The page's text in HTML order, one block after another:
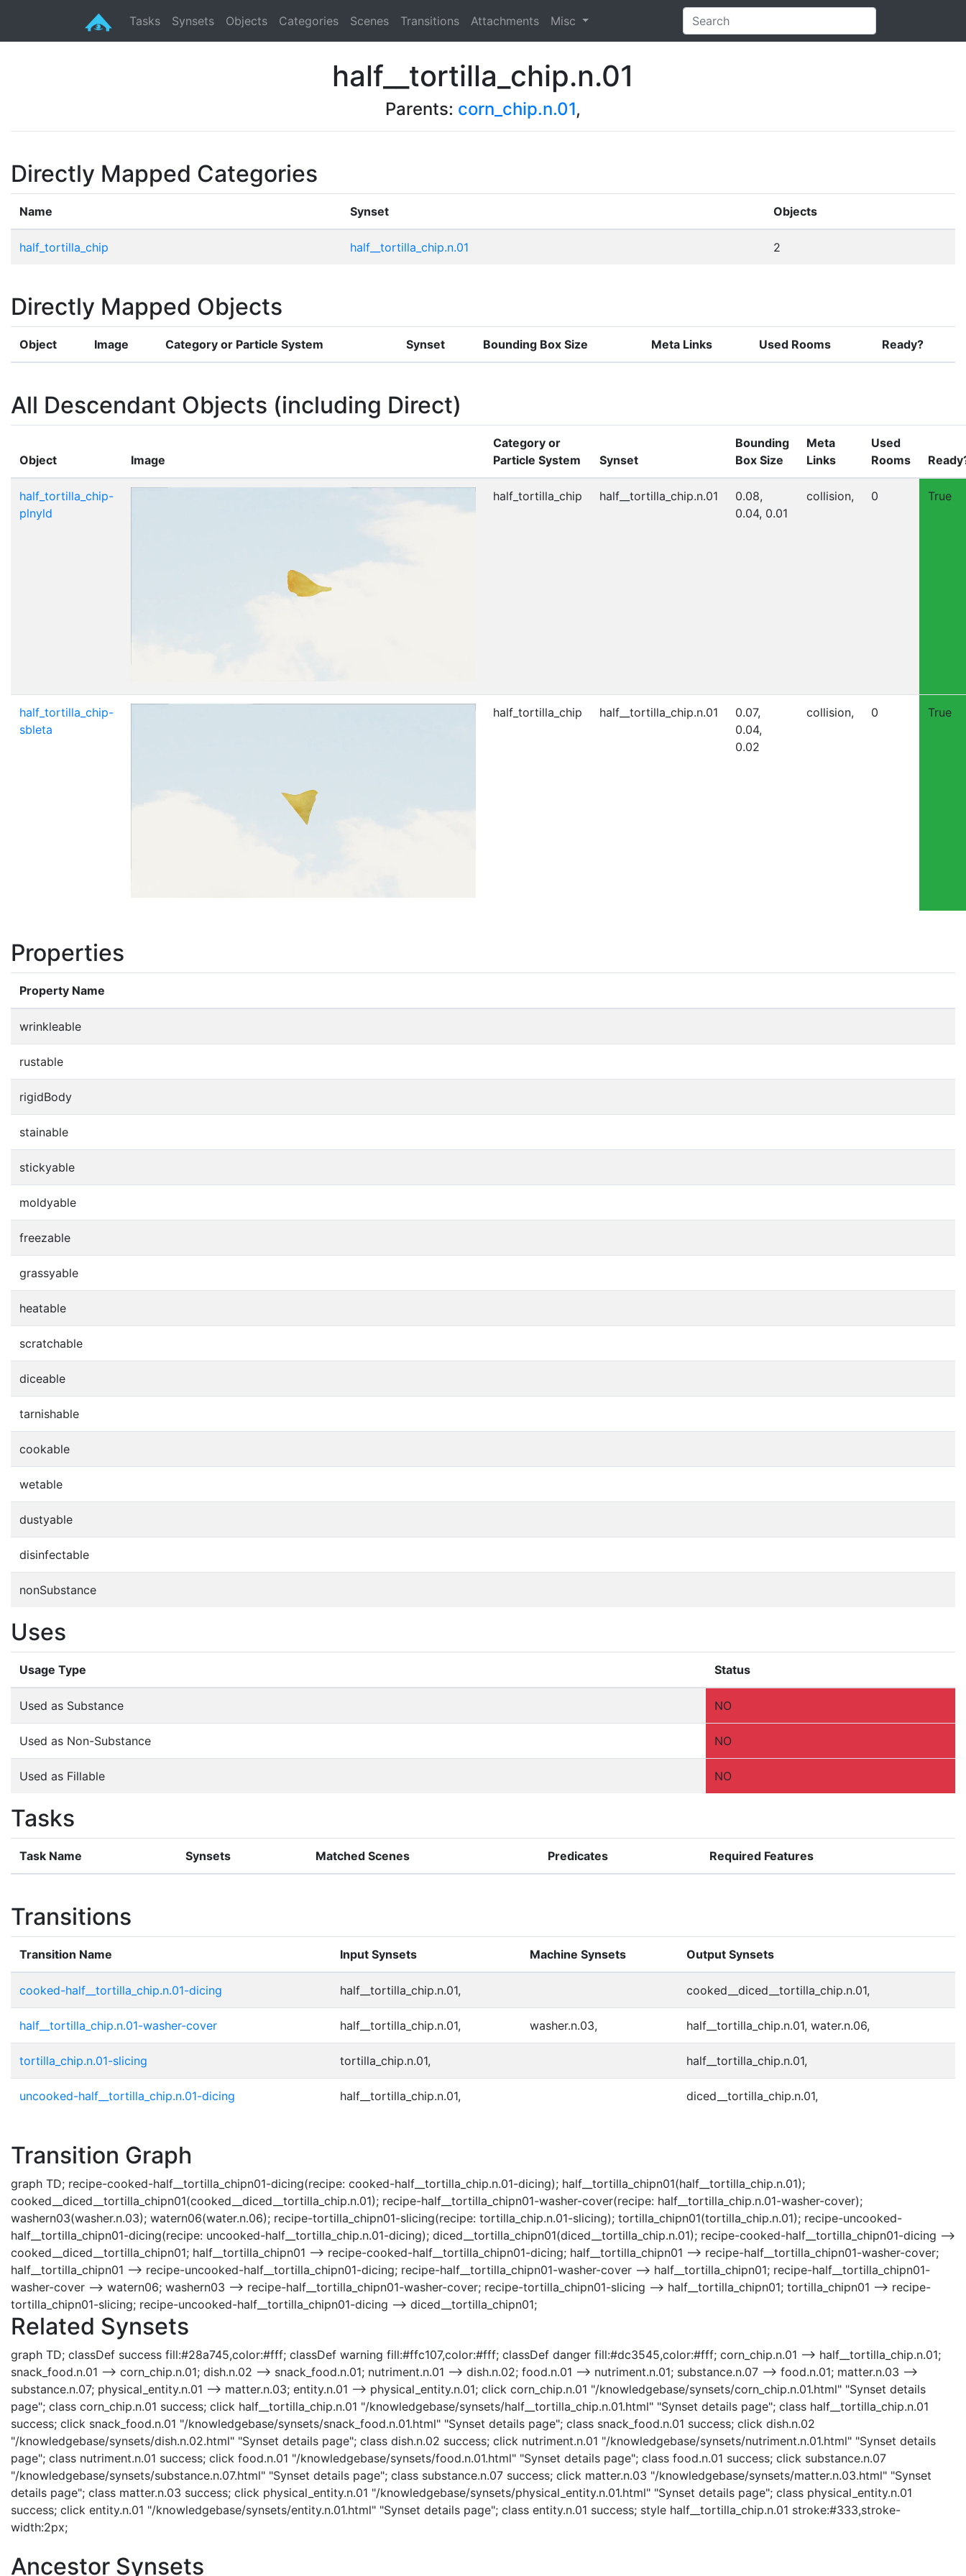
Tasks Synsets Objects Categories Scenes Transitions Attachments Misc
half__tortilla_chip.n.01
Parents: corn_chip.n.01,
Directly Mapped Categories
Name Synset Objects
half_tortilla_chip half__tortilla_chip.n.01 2
Directly Mapped Objects
Object Image Category or Particle System Synset Bounding Box Size Meta Links Used Rooms Ready?
All Descendant Objects (including Direct)
Object Image
Category or
Particle System
Synset
Bounding
Box Size
Meta
Links
Used
Rooms
half_tortilla_chip-
plnyld
half_tortilla_chip half__tortilla_chip.n.01
0.08,
0.04, 0.01
collision, 0 True
half_tortilla_chip-
sbleta
half_tortilla_chip half__tortilla_chip.n.01
0.07,
0.04,
0.02
collision, 0 True
Properties
Property Name
wrinkleable
rustable
rigidBody
stainable
stickyable
moldyable
freezable
grassyable
heatable
scratchable
diceable
tarnishable
cookable
wetable
dustyable
disinfectable
nonSubstance
Uses
Usage Type Status
Used as Substance NO
Used as Non-Substance NO
Used as Fillable NO
Tasks
Task Name Synsets Matched Scenes Predicates Required Features
Transitions
Transition Name Input Synsets Machine Synsets Output Synsets
cooked-half__tortilla_chip.n.01-dicing half__tortilla_chip.n.01, cooked__diced__tortilla_chip.n.01,
half__tortilla_chip.n.01-washer-cover half__tortilla_chip.n.01, washer.n.03, half__tortilla_chip.n.01, water.n.06,
tortilla_chip.n.01-slicing tortilla_chip.n.01, half__tortilla_chip.n.01,
uncooked-half__tortilla_chip.n.01-dicing half__tortilla_chip.n.01, diced__tortilla_chip.n.01,
Transition Graph
graph TD; recipe-cooked-half__tortilla_chipn01-dicing(recipe: cooked-half__tortilla_chip.n.01-dicing); half__tortilla_chipn01(half__tortilla_chip.n.01);
cooked__diced__tortilla_chipn01(cooked__diced__tortilla_chip.n.01); recipe-half__tortilla_chipn01-washer-cover(recipe: half__tortilla_chip.n.01-washer-cover);
washern03(washer.n.03); watern06(water.n.06); recipe-tortilla_chipn01-slicing(recipe: tortilla_chip.n.01-slicing); tortilla_chipn01(tortilla_chip.n.01); recipe-uncooked-
half__tortilla_chipn01-dicing(recipe: uncooked-half__tortilla_chip.n.01-dicing); diced__tortilla_chipn01(diced__tortilla_chip.n.01); recipe-cooked-half__tortilla_chipn01-dicing -->
cooked__diced__tortilla_chipn01; half__tortilla_chipn01 --> recipe-cooked-half__tortilla_chipn01-dicing; half__tortilla_chipn01 --> recipe-half__tortilla_chipn01-washer-cover;
half__tortilla_chipn01 --> recipe-uncooked-half__tortilla_chipn01-dicing; recipe-half__tortilla_chipn01-washer-cover --> half__tortilla_chipn01; recipe-half__tortilla_chipn01-
washer-cover --> watern06; washern03 --> recipe-half__tortilla_chipn01-washer-cover; recipe-tortilla_chipn01-slicing --> half__tortilla_chipn01; tortilla_chipn01 --> recipe-
tortilla_chipn01-slicing; recipe-uncooked-half__tortilla_chipn01-dicing --> diced__tortilla_chipn01;
Related Synsets
graph TD; classDef success fill:#28a745,color:#fff; classDef warning fill:#ffc107,color:#fff; classDef danger fill:#dc3545,color:#fff; corn_chip.n.01 --> half__tortilla_chip.n.01;
snack_food.n.01 --> corn_chip.n.01; dish.n.02 --> snack_food.n.01; nutriment.n.01 --> dish.n.02; food.n.01 --> nutriment.n.01; substance.n.07 --> food.n.01; matter.n.03 -->
substance.n.07; physical_entity.n.01 --> matter.n.03; entity.n.01 --> physical_entity.n.01; click corn_chip.n.01 "/knowledgebase/synsets/corn_chip.n.01.html" "Synset details
page"; class corn_chip.n.01 success; click half__tortilla_chip.n.01 "/knowledgebase/synsets/half__tortilla_chip.n.01.html" "Synset details page"; class half__tortilla_chip.n.01
success; click snack_food.n.01 "/knowledgebase/synsets/snack_food.n.01.html" "Synset details page"; class snack_food.n.01 success; click dish.n.02
"/knowledgebase/synsets/dish.n.02.html" "Synset details page"; class dish.n.02 success; click nutriment.n.01 "/knowledgebase/synsets/nutriment.n.01.html" "Synset details
page"; class nutriment.n.01 success; click food.n.01 "/knowledgebase/synsets/food.n.01.html" "Synset details page"; class food.n.01 success; click substance.n.07
"/knowledgebase/synsets/substance.n.07.html" "Synset details page"; class substance.n.07 success; click matter.n.03 "/knowledgebase/synsets/matter.n.03.html" "Synset
details page"; class matter.n.03 success; click physical_entity.n.01 "/knowledgebase/synsets/physical_entity.n.01.html" "Synset details page"; class physical_entity.n.01
success; click entity.n.01 "/knowledgebase/synsets/entity.n.01.html" "Synset details page"; class entity.n.01 success; style half__tortilla_chip.n.01 stroke:#333,stroke-
width:2px;
Ancestor Synsets